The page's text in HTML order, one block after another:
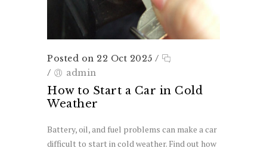
Posted on 22 Oct 2025 /
/
admin
How to Start a Car in Cold
Weather
Battery, oil, and fuel problems can make a car
difficult to start in cold weather. Find out how